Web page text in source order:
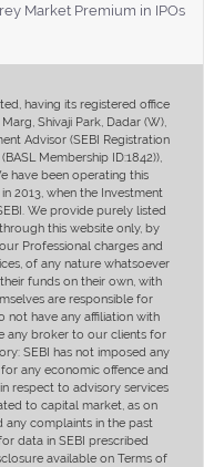
Market Premium in IPOs
having its registered office
Shivaji Park, Dadar (W),
Advisor (SEBI Registration
Membership ID:1842)),
have been operating this
2013, when the Investment
We provide purely listed
this website only, by
Professional charges and
of any nature whatsoever
funds on their own, with
are responsible for
not have any affiliation with
any broker to our clients for
SEBI has not imposed any
any economic offence and
respect to advisory services
to capital market, as on
any complaints in the past
data in SEBI prescribed
available on Terms of